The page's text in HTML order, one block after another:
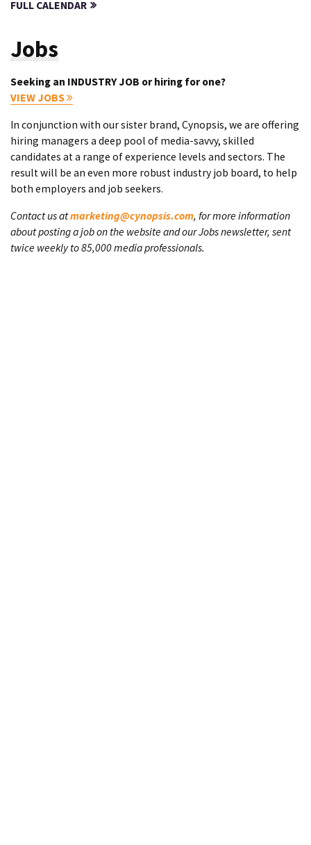
FULL CALENDAR
Jobs
Seeking an INDUSTRY JOB or hiring for one?
VIEW JOBS
In conjunction with our sister brand, Cynopsis, we are offering
hiring managers a deep pool of media-savvy, skilled
candidates at a range of experience levels and sectors. The
result will be an even more robust industry job board, to help
both employers and job seekers.
Contact us atmarketing@cynopsis.com, for more information
about posting a job on the website and our Jobs newsletter, sent
twice weekly to 85,000 media professionals.